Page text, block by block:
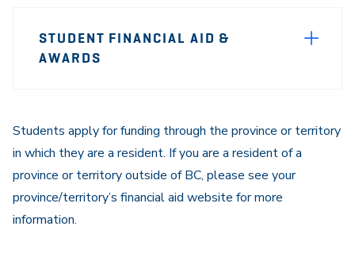
Sidebar
STUDENT FINANCIAL AID &
AWARDS
Students apply for funding through the province or territory
in which they are a resident. If you are a resident of a
province or territory outside of BC, please see your
province/territory’s financial aid website for more
information.